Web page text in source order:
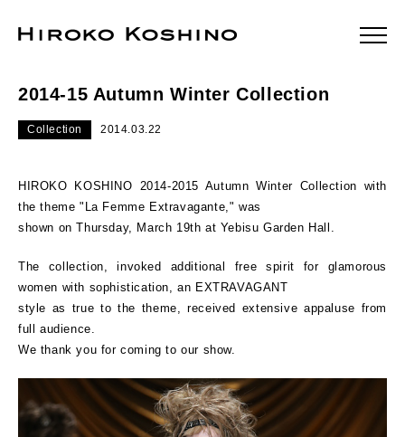
2014-15 Autumn Winter Collection
Collection 2014.03.22
HIROKO KOSHINO 2014-2015 Autumn Winter Collection with
the theme "La Femme Extravagante," was
shown on Thursday, March 19th at Yebisu Garden Hall.
The collection, invoked additional free spirit for glamorous
women with sophistication, an EXTRAVAGANT
style as true to the theme, received extensive appaluse from
full audience.
We thank you for coming to our show.